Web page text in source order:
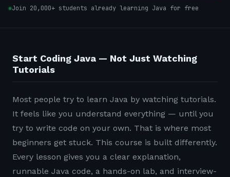
Join 20,000+ students already learning Java for free
Start Coding Java — Not Just Watching
Tutorials
Most people try to learn Java by watching tutorials.
It feels like you understand everything — until you
try to write code on your own. That is where most
beginners get stuck. This course is built differently.
Every lesson gives you a clear explanation,
runnable Java code, a hands-on lab, and interview-